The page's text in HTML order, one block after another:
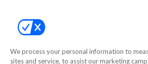
We process your personal information to
sites and service, to assist our marketing